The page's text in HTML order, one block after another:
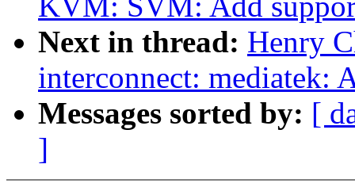
Next in thread: Henry
interconnect: mediatek:
Messages sorted by: [
]